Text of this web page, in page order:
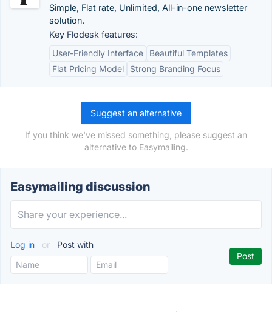
Simple, Flat rate, Unlimited, All-in-one newsletter
solution.
Key Flodesk features:
User-Friendly Interface
Beautiful Templates
Flat Pricing Model
Strong Branding Focus
Suggest an alternative
If you think we've missed something, please suggest an
alternative to Easymailing.
Easymailing discussion
Log in or Post with